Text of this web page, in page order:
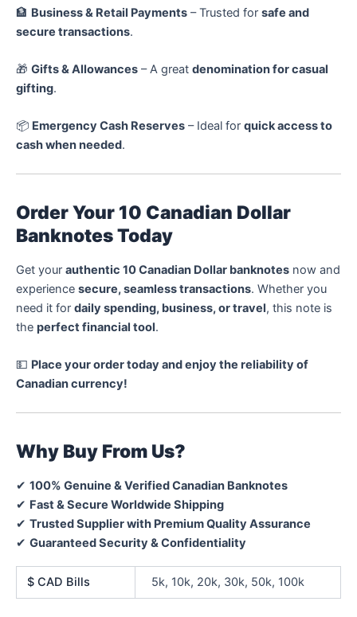
🏦 Business & Retail Payments – Trusted for safe and
secure transactions.
🎁 Gifts & Allowances – A great denomination for casual
gifting.
📦 Emergency Cash Reserves – Ideal for quick access to
cash when needed.
Order Your 10 Canadian Dollar
Banknotes Today
Get your authentic 10 Canadian Dollar banknotes now and
experience secure, seamless transactions. Whether you
need it for daily spending, business, or travel, this note is
the perfect financial tool.
💵 Place your order today and enjoy the reliability of
Canadian currency!
Why Buy From Us?
✔ 100% Genuine & Verified Canadian Banknotes
✔ Fast & Secure Worldwide Shipping
✔ Trusted Supplier with Premium Quality Assurance
✔ Guaranteed Security & Confidentiality
$ CAD Bills 5k, 10k, 20k, 30k, 50k, 100k